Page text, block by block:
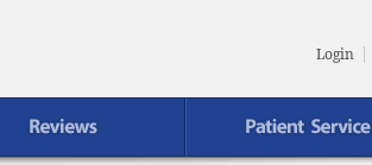
Patient Service EYEREUM News
Login